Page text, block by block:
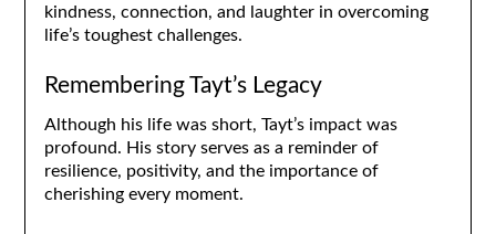
kindness, connection, and laughter in overcoming
life’s toughest challenges.
Remembering Tayt’s Legacy
Although his life was short, Tayt’s impact was
profound. His story serves as a reminder of
resilience, positivity, and the importance of
cherishing every moment.